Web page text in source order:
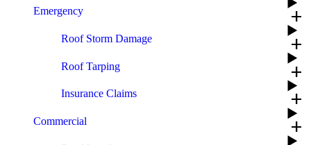
Emergency add
Roof Storm Damage add
Roof Tarping add
Insurance Claims add
Commercial add